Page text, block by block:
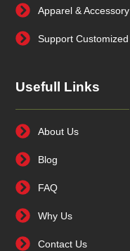
Apparel & Accessory
Support Customized
Usefull Links
About Us
Blog
FAQ
Why Us
Contact Us